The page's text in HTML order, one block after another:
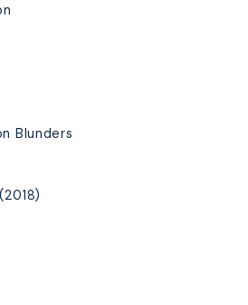
Blunders